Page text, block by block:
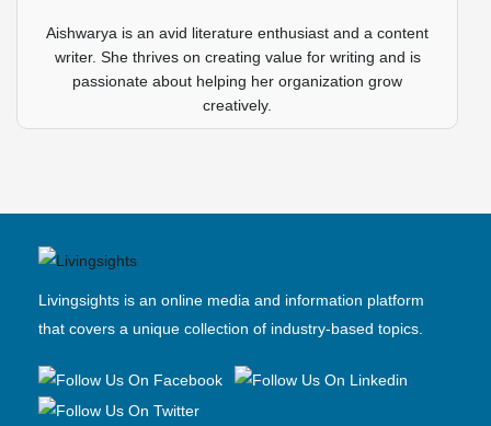
Aishwarya is an avid literature enthusiast and a content
writer. She thrives on creating value for writing and is
passionate about helping her organization grow
creatively.
Livingsights is an online media and information platform
that covers a unique collection of industry-based topics.